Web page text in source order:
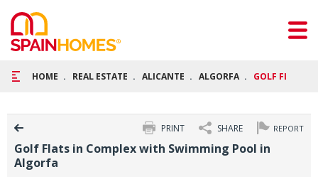
HOME REAL ESTATE ALICANTE ALGORFA GOLF FLATS
REPORT
SHARE
PRINT
Golf Flats in Complex with Swimming Pool in
Algorfa